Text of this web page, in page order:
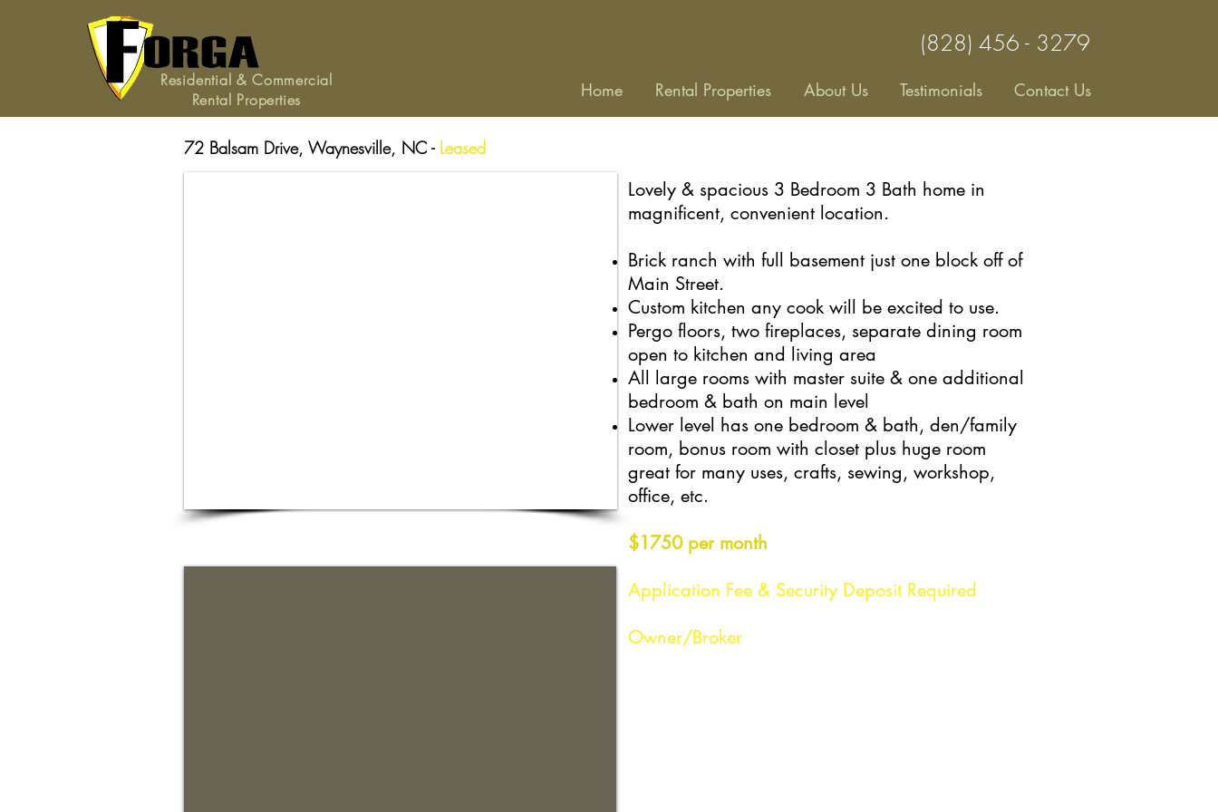
Residential & Commercial
Rental Properties
(828) 456 - 3279
Home Rental Properties About Us Testimonials Contact Us
72 Balsam Drive, Waynesville, NC - Leased
Lovely & spacious 3 Bedroom 3 Bath home in
magnificent, convenient location.
Brick ranch with full basement just one block off of
Main Street.
Custom kitchen any cook will be excited to use.
Pergo floors, two fireplaces, separate dining room
open to kitchen and living area
All large rooms with master suite & one additional
bedroom & bath on main level
Lower level has one bedroom & bath, den/family
room, bonus room with closet plus huge room
great for many uses, crafts, sewing, workshop,
office, etc.
$1750 per month
Application Fee & Security Deposit Required
Owner/Broker